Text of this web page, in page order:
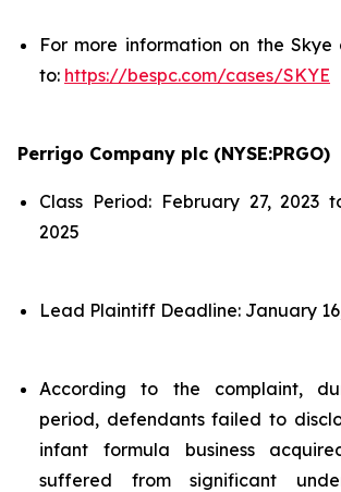
For more information on the
to: https://bespc.com/cases/SKYE
Perrigo Company plc (NYSE:PRGO)
Class Period: February 27, 2023
2025
Lead Plaintiff Deadline: January
According to the complaint,
period, defendants failed to
infant formula business
suffered from significant